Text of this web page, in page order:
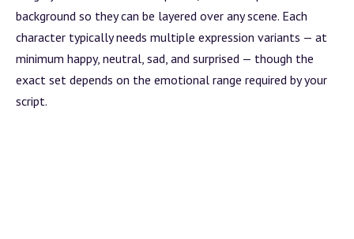
background so they can be layered over any scene. Each
character typically needs multiple expression variants — at
minimum happy, neutral, sad, and surprised — though the
exact set depends on the emotional range required by your
script.